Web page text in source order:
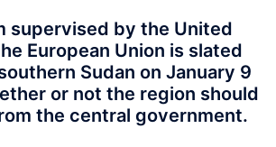
supervised by the United
European Union is slated
Sudan on January 9
or not the region should
the central government.